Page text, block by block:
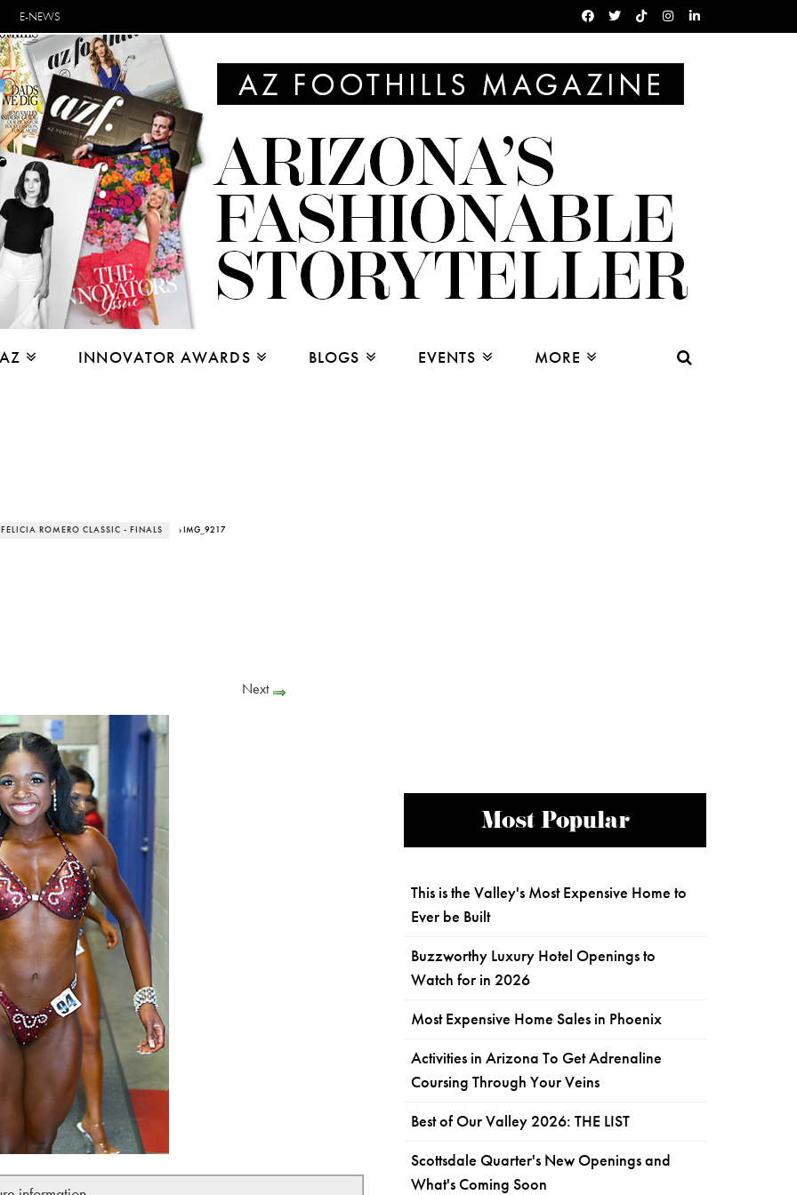
E-NEWS
INNOVATOR AWARDS BLOGS EVENTS MORE
ROMERO CLASSIC - FINALS › IMG_9217
Next
Most Popular
This is the Valley's Most Expensive Home to
Ever be Built
Buzzworthy Luxury Hotel Openings to
Watch for in 2026
Most Expensive Home Sales in Phoenix
Activities in Arizona To Get Adrenaline
Coursing Through Your Veins
Best of Our Valley 2026: THE LIST
Scottsdale Quarter's New Openings and
What's Coming Soon